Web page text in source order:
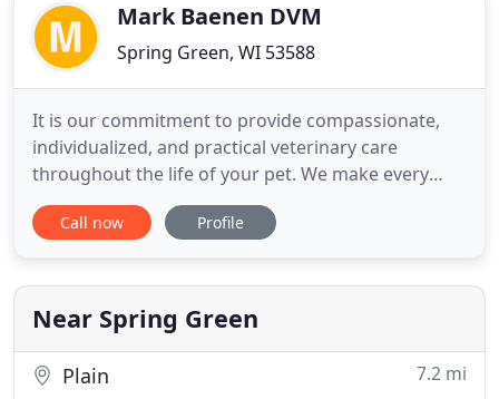
Mark Baenen DVM
Spring Green, WI 53588
It is our commitment to provide compassionate,
individualized, and practical veterinary care
throughout the life of your pet. We make every
effort to get to know you and your pet to help us
tailor surgical, medical, and preventative medicine
and disease risks. We understand the special role
your pet
Call now Profile
Near Spring Green
Plain 7.2 mi